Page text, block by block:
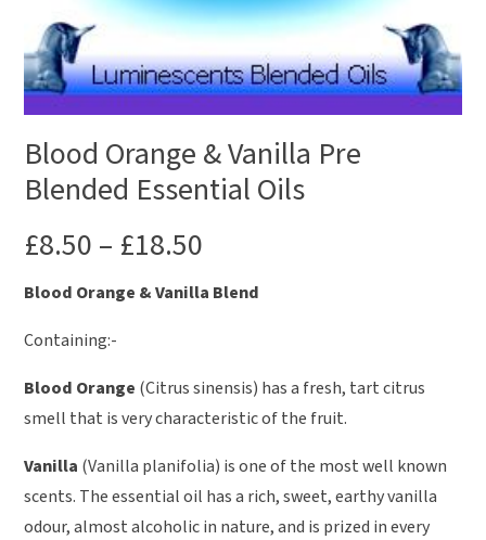
Blood Orange & Vanilla Pre
Blended Essential Oils
£8.50 – £18.50
Blood Orange & Vanilla Blend
Containing:-
Blood Orange (Citrus sinensis) has a fresh, tart citrus
smell that is very characteristic of the fruit.
Vanilla (Vanilla planifolia) is one of the most well known
scents. The essential oil has a rich, sweet, earthy vanilla
odour, almost alcoholic in nature, and is prized in every